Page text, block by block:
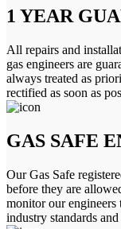
1 YEAR
All repairs and
gas engineers are
always treated as
rectified as soon as
GAS SAFE
Our Gas Safe
before they are
monitor our engineers
industry standards